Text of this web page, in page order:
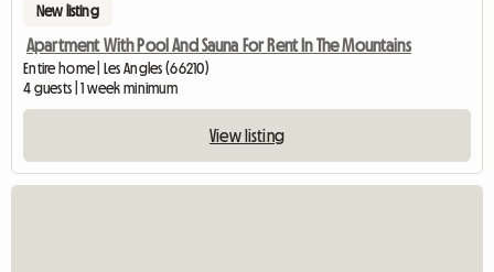
New listing
Apartment With Pool And Sauna For Rent In The Mountains
Entire home | Les Angles (66210)
4 guests | 1 week minimum
View listing